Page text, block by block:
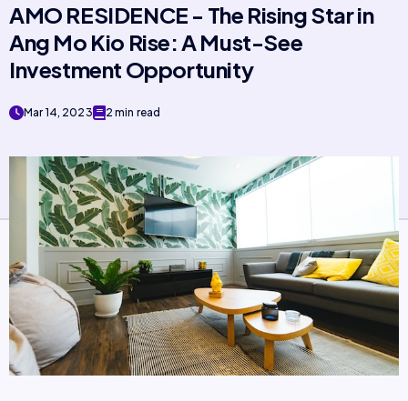
AMO RESIDENCE - The Rising Star in
Ang Mo Kio Rise: A Must-See
Investment Opportunity
Mar 14, 2023 2 min read